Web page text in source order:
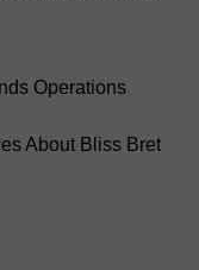
Operations
About Bliss Bret